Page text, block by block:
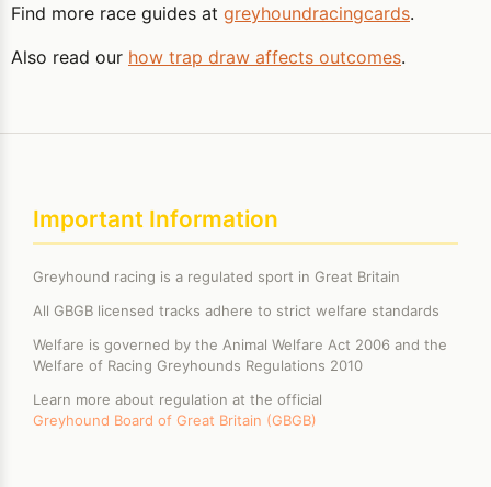
Find more race guides at greyhoundracingcards.
Also read our how trap draw affects outcomes.
Important Information
Greyhound racing is a regulated sport in Great Britain
All GBGB licensed tracks adhere to strict welfare standards
Welfare is governed by the Animal Welfare Act 2006 and the
Welfare of Racing Greyhounds Regulations 2010
Learn more about regulation at the official
Greyhound Board of Great Britain (GBGB)